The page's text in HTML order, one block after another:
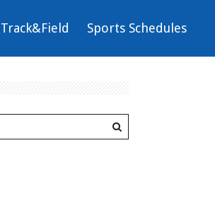
Track&Field Sports Schedules